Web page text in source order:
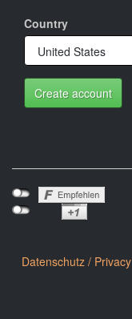
Country
Create account
Datenschutz / Privacy